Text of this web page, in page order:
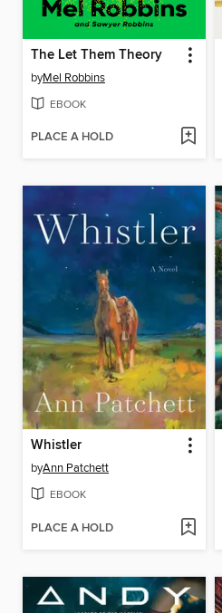
The Let Them Theory
byMel Robbins
EBOOK
PLACE A HOLD
Whistler
byAnn Patchett
EBOOK
PLACE A HOLD